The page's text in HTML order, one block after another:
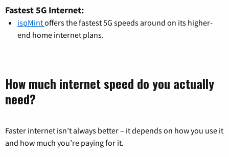
Fastest 5G Internet:
ispMintoffers the fastest 5G speeds around on its higher-
end home internet plans.
How much internet speed do you actually
need?
Faster internet isn’t always better – it depends on how you use it
and how much you’re paying for it.